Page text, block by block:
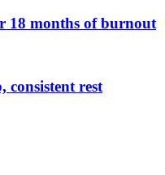
18 months of burnout
consistent rest